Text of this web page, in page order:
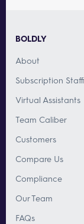
BOLDLY
About
Subscription
Virtual Assistants
Team Caliber
Customers
Compare Us
Compliance
Our Team
FAQs